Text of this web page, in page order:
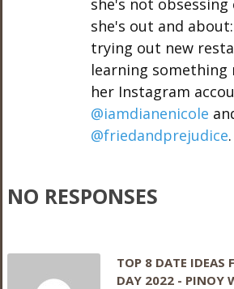
she's not obsessing
she's out and
trying out new
learning something
her Instagram
@iamdianenicole
@friedandprejudice.
NO RESPONSES
TOP 8 DATE IDEAS
DAY 2022 - PINOY